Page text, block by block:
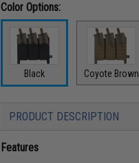
Color Options:
Black Coyote Brown
PRODUCT DESCRIPTION
Features